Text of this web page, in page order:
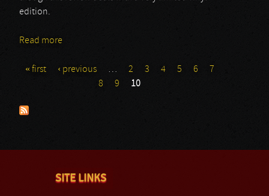
edition.
Read more
Pages
« first ‹ previous … 2 3 4 5 6
7
8
9 10
SITE LINKS